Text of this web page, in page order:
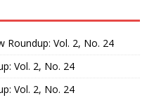
Roundup: Vol. 2, No. 24
Vol. 2, No. 24
Vol. 2, No. 24